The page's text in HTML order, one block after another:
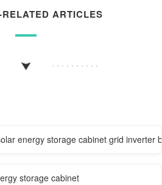
RELATED ARTICLES
energy storage cabinet grid inverter
storage cabinet